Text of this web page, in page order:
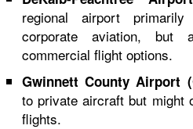
regional airport
corporate aviation, but
commercial flight options.
Gwinnett County Airport
to private aircraft but might
flights.